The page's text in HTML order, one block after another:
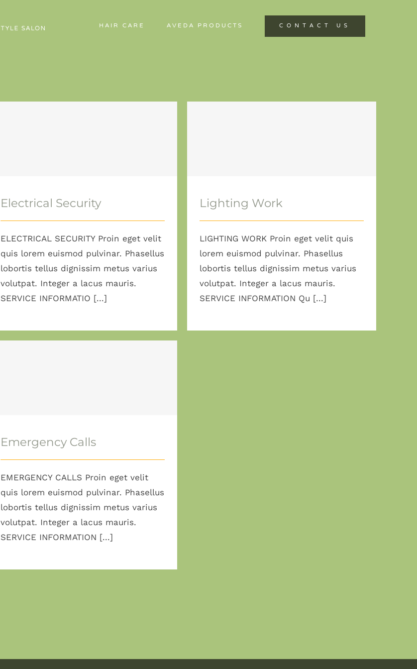
HAIR CARE AVEDA PRODUCTS CONTACT US
Electrical Security
ELECTRICAL SECURITY Proin eget velit
quis lorem euismod pulvinar. Phasellus
lobortis tellus dignissim metus varius
volutpat. Integer a lacus mauris.
SERVICE INFORMATIO [...]
Lighting Work
LIGHTING WORK Proin eget velit quis
lorem euismod pulvinar. Phasellus
lobortis tellus dignissim metus varius
volutpat. Integer a lacus mauris.
SERVICE INFORMATION Qu [...]
Emergency Calls
EMERGENCY CALLS Proin eget velit
quis lorem euismod pulvinar. Phasellus
lobortis tellus dignissim metus varius
volutpat. Integer a lacus mauris.
SERVICE INFORMATION [...]